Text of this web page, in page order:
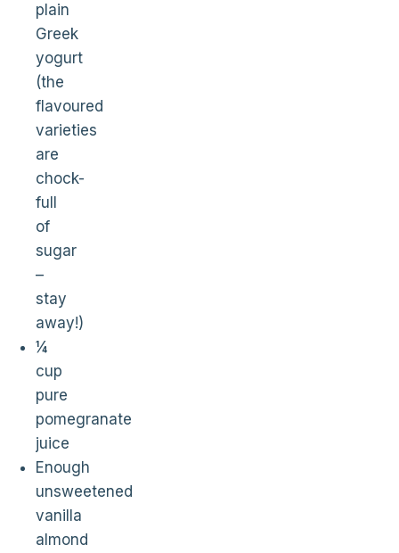
plain
Greek
yogurt
(the
flavoured
varieties
are
chock-
full
of
sugar
–
stay
away!)
¼
cup
pure
pomegranate
juice
Enough
unsweetened
vanilla
almond